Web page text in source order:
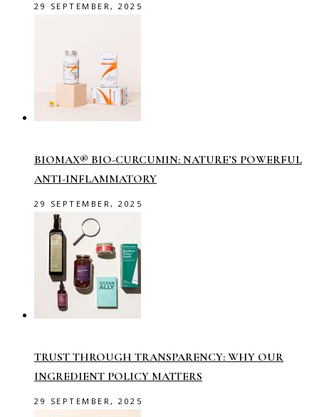
29 SEPTEMBER, 2025
BIOMAX® BIO-CURCUMIN: NATURE’S POWERFUL
ANTI-INFLAMMATORY
29 SEPTEMBER, 2025
TRUST THROUGH TRANSPARENCY: WHY OUR
INGREDIENT POLICY MATTERS
29 SEPTEMBER, 2025